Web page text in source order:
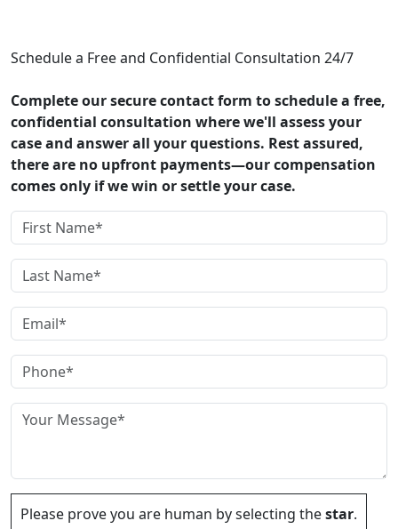
Schedule a Free and Confidential Consultation 24/7
Complete our secure contact form to schedule a free,
confidential consultation where we'll assess your
case and answer all your questions. Rest assured,
there are no upfront payments—our compensation
comes only if we win or settle your case.
Please prove you are human by selecting thestar.